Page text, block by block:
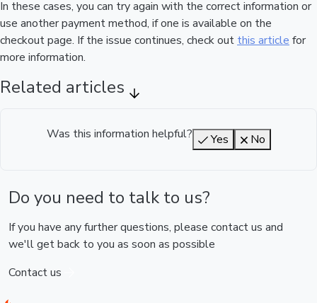
In these cases, you can try again with the correct information or
use another payment method, if one is available on the
checkout page. If the issue continues, check out this article for
more information.
Related articles
Was this information helpful? Yes No
Do you need to talk to us?
If you have any further questions, please contact us and
we'll get back to you as soon as possible
Contact us